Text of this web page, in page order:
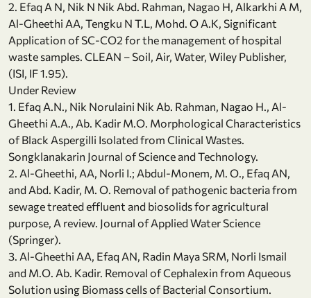
2. Efaq A N, Nik N Nik Abd. Rahman, Nagao H, Alkarkhi A M,
Al-Gheethi AA, Tengku N T.L, Mohd. O A.K, Significant
Application of SC-CO2 for the management of hospital
waste samples. CLEAN – Soil, Air, Water, Wiley Publisher,
(ISI, IF 1.95).
Under Review
1. Efaq A.N., Nik Norulaini Nik Ab. Rahman, Nagao H., Al-
Gheethi A.A., Ab. Kadir M.O. Morphological Characteristics
of Black Aspergilli Isolated from Clinical Wastes.
Songklanakarin Journal of Science and Technology.
2. Al-Gheethi, AA, Norli I.; Abdul-Monem, M. O., Efaq AN,
and Abd. Kadir, M. O. Removal of pathogenic bacteria from
sewage treated effluent and biosolids for agricultural
purpose, A review. Journal of Applied Water Science
(Springer).
3. Al-Gheethi AA, Efaq AN, Radin Maya SRM, Norli Ismail
and M.O. Ab. Kadir. Removal of Cephalexin from Aqueous
Solution using Biomass cells of Bacterial Consortium.